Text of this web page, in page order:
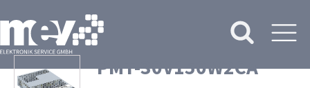
PMT-30V150W2CA